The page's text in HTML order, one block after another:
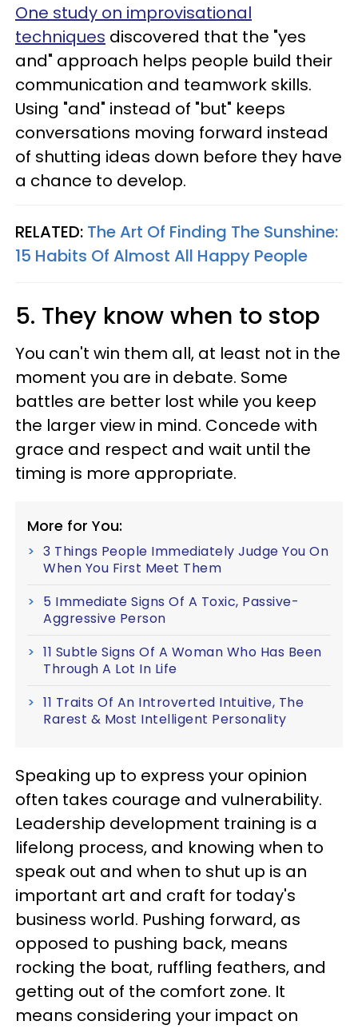
One study on improvisational
techniques discovered that the "yes
and" approach helps people build their
communication and teamwork skills.
Using "and" instead of "but" keeps
conversations moving forward instead
of shutting ideas down before they have
a chance to develop.
RELATED: The Art Of Finding The Sunshine:
15 Habits Of Almost All Happy People
5. They know when to stop
You can't win them all, at least not in the
moment you are in debate. Some
battles are better lost while you keep
the larger view in mind. Concede with
grace and respect and wait until the
timing is more appropriate.
More for You:
3 Things People Immediately Judge You On
When You First Meet Them
5 Immediate Signs Of A Toxic, Passive-
Aggressive Person
11 Subtle Signs Of A Woman Who Has Been
Through A Lot In Life
11 Traits Of An Introverted Intuitive, The
Rarest & Most Intelligent Personality
Speaking up to express your opinion
often takes courage and vulnerability.
Leadership development training is a
lifelong process, and knowing when to
speak out and when to shut up is an
important art and craft for today's
business world. Pushing forward, as
opposed to pushing back, means
rocking the boat, ruffling feathers, and
getting out of the comfort zone. It
means considering your impact on